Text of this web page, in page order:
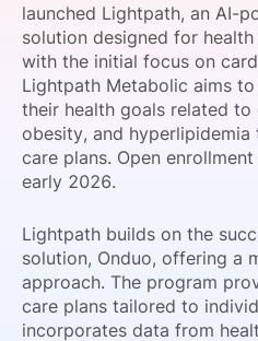
SPONSORSHIP
FOUNDATION
launched Lightpath, an AI-
solution designed for
with the initial focus on
Lightpath Metabolic aims
their health goals related to
obesity, and hyperlipidemia
care plans. Open
early 2026.
Lightpath builds on the
solution, Onduo, offering a
approach. The program
care plans tailored to
incorporates data from